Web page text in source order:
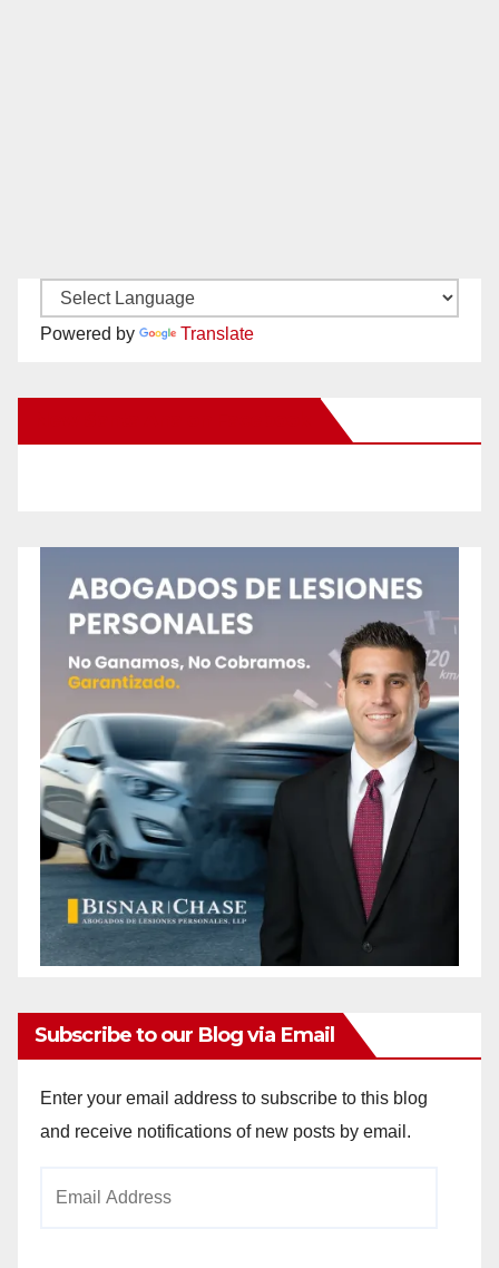
Powered by Translate
Subscribe to our Blog via Email
Enter your email address to subscribe to this blog
and receive notifications of new posts by email.